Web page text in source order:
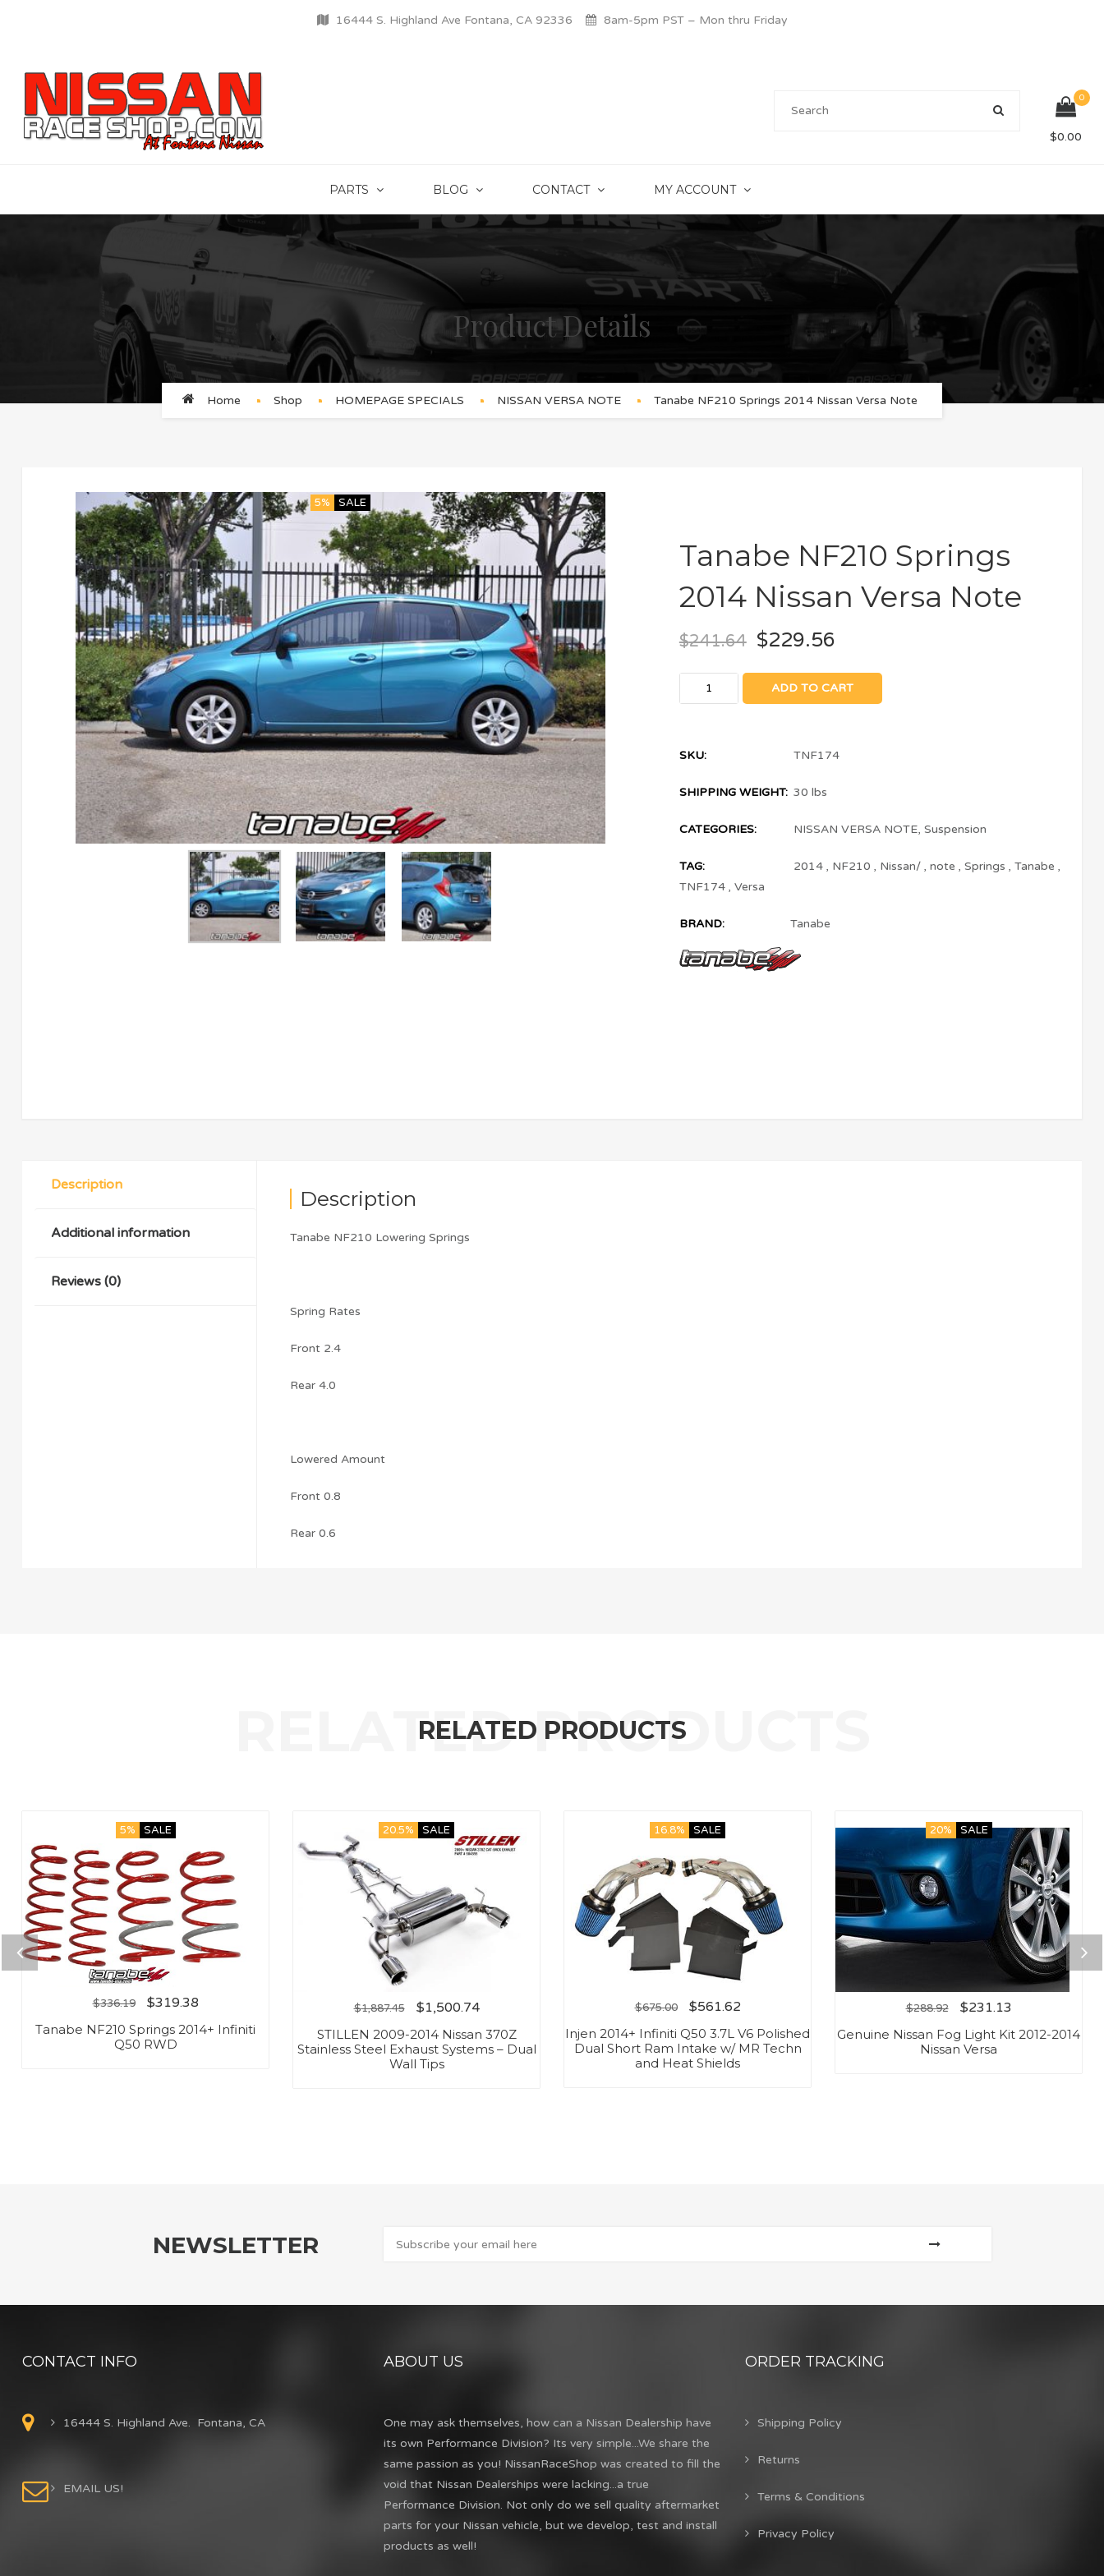
16444 S. Highland Ave Fontana, CA 92336 8am-5pm PST – Mon thru Friday
0
$0.00
PARTS BLOG CONTACT MY ACCOUNT
Product Details
Home Shop HOMEPAGE SPECIALS NISSAN VERSA NOTE Tanabe NF210 Springs 2014 Nissan Versa Note
5% SALE
Tanabe NF210 Springs
2014 Nissan Versa Note
$241.64 $229.56
ADD TO CART
SKU: TNF174
SHIPPING WEIGHT: 30 lbs
CATEGORIES: NISSAN VERSA NOTE, Suspension
TAG: 2014 , NF210 , Nissan/ , note , Springs , Tanabe ,
TNF174 , Versa
BRAND: Tanabe
Description
Additional information
Reviews (0)
Description
Tanabe NF210 Lowering Springs
Spring Rates
Front 2.4
Rear 4.0
Lowered Amount
Front 0.8
Rear 0.6
RELATED PRODUCTS
5% SALE
$336.19 $319.38
Tanabe NF210 Springs 2014+ Infiniti
Q50 RWD
20.5% SALE
$1,887.45 $1,500.74
STILLEN 2009-2014 Nissan 370Z
Stainless Steel Exhaust Systems – Dual
Wall Tips
16.8% SALE
$675.00 $561.62
Injen 2014+ Infiniti Q50 3.7L V6 Polished
Dual Short Ram Intake w/ MR Techn
and Heat Shields
20% SALE
$288.92 $231.13
Genuine Nissan Fog Light Kit 2012-2014
Nissan Versa
NEWSLETTER
CONTACT INFO
16444 S. Highland Ave. Fontana, CA
EMAIL US!
ABOUT US
One may ask themselves, how can a Nissan Dealership have
its own Performance Division? Its very simple...We share the
same passion as you! NissanRaceShop was created to fill the
void that Nissan Dealerships were lacking...a true
Performance Division. Not only do we sell quality aftermarket
parts for your Nissan vehicle, but we develop, test and install
products as well!
ORDER TRACKING
Shipping Policy
Returns
Terms & Conditions
Privacy Policy